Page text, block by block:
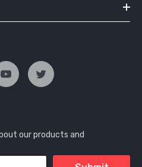
our products and